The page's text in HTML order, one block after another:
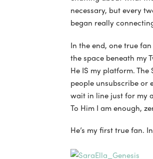
necessary, but every
began really
In the end, one true
the space beneath my
He IS my platform.
people unsubscribe or
wait in line just for my
To Him I am enough,
He’s my first true fan.